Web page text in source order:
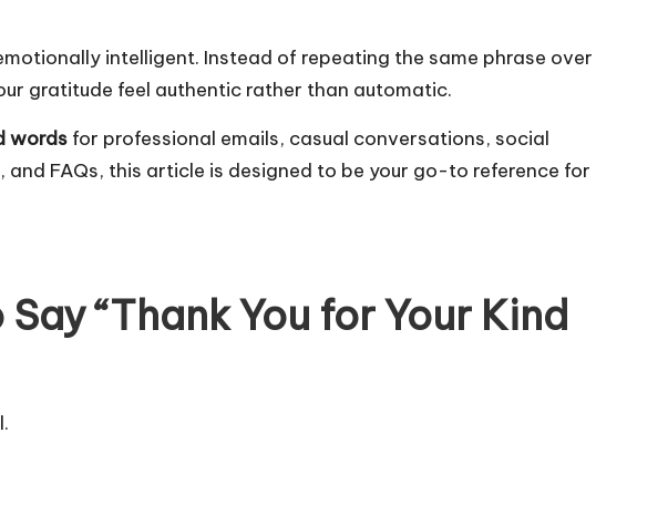
intelligent. Instead of repeating the same phrase over
gratitude feel authentic rather than automatic.
words for professional emails, casual conversations, social
FAQs, this article is designed to be your go-to reference for
“Thank You for Your Kind